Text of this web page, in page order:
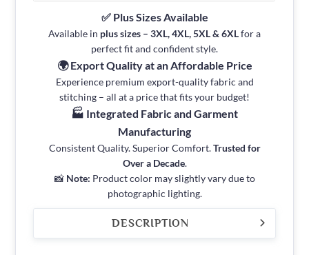
✅ Plus Sizes Available
Available in plus sizes – 3XL, 4XL, 5XL & 6XLfor a
perfect fit and confident style.
🌍 Export Quality at an Affordable Price
Experience premium export-quality fabric and
stitching – all at a price that fits your budget!
🏭 Integrated Fabric and Garment
Manufacturing
Consistent Quality. Superior Comfort.Trusted for
Over a Decade.
📸 Note: Product color may slightly vary due to
photographic lighting.
DESCRIPTION